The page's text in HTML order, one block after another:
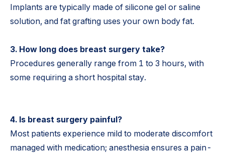
Implants are typically made of silicone gel or saline
solution, and fat grafting uses your own body fat.
3. How long does breast surgery take?
Procedures generally range from 1 to 3 hours, with
some requiring a short hospital stay.
4. Is breast surgery painful?
Most patients experience mild to moderate discomfort
managed with medication; anesthesia ensures a pain-